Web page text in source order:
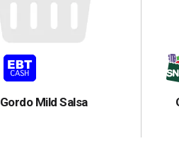
Gordo Mild Salsa